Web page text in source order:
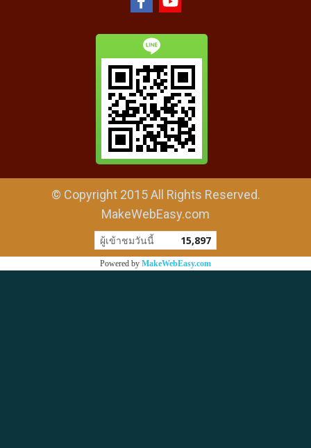
© Copyright 2015 All Rights Reserved.
MakeWebEasy.com
ผู้เข้าชมวันนี้ 15,897
Powered by MakeWebEasy.com